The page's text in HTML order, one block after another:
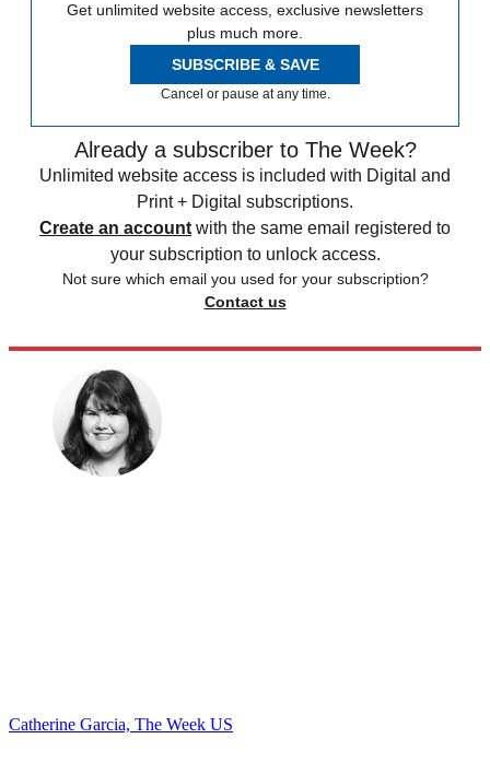
Get unlimited website access, exclusive newsletters
plus much more.
SUBSCRIBE & SAVE
Cancel or pause at any time.
Already a subscriber to The Week?
Unlimited website access is included with Digital and
Print + Digital subscriptions.
Create an account with the same email registered to
your subscription to unlock access.
Not sure which email you used for your subscription?
Contact us
Catherine Garcia, The Week US